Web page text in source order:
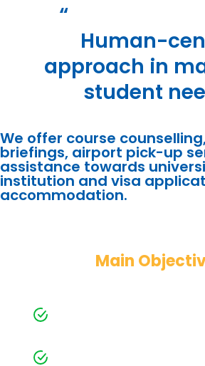
“
Human-
approach in
student
We offer course
briefings, airport pick-up
assistance towards
institution and visa
accommodation.
Main